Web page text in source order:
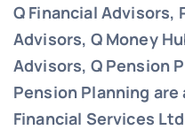
Q Financial Advisors,
Advisors, Q Money
Advisors, Q Pension
Pension Planning
Financial Services